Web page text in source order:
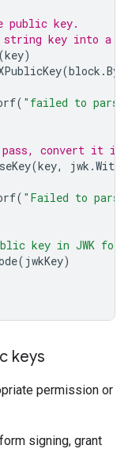
public key.
key into a
(key)
(block .
( "failed to parse
convert it
(key, jwk .
( "Failed to parse
key in JWK
( jwkKey)
keys
permission or
signing, grant